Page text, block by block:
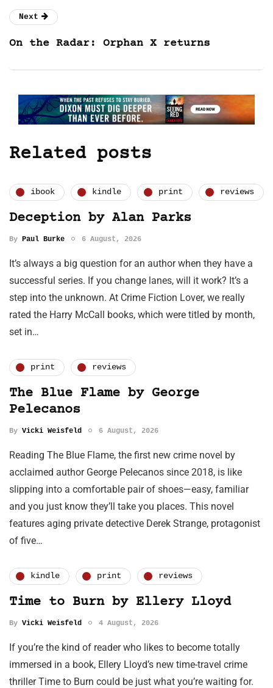
Next
On the Radar: Orphan X returns
Related posts
ibook kindle print reviews
Deception by Alan Parks
By Paul Burke 6 August, 2026
It’s always a big question for an author when they have a
successful series. If you change lanes, will it work? It’s a
step into the unknown. At Crime Fiction Lover, we really
rated the Harry McCall books, which were titled by month,
set in…
print reviews
The Blue Flame by George
Pelecanos
By Vicki Weisfeld 6 August, 2026
Reading The Blue Flame, the first new crime novel by
acclaimed author George Pelecanos since 2018, is like
slipping into a comfortable pair of shoes—easy, familiar
and you just know they’ll take you places. This novel
features aging private detective Derek Strange, protagonist
of five…
kindle print reviews
Time to Burn by Ellery Lloyd
By Vicki Weisfeld 4 August, 2026
If you’re the kind of reader who likes to become totally
immersed in a book, Ellery Lloyd’s new time-travel crime
thriller Time to Burn could be just what you’re waiting for.